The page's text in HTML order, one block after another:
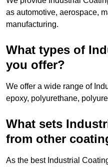
as automotive, aerospace,
manufacturing.
What types of
you offer?
We offer a wide range of
epoxy, polyurethane,
What sets
from other
As the best Industrial